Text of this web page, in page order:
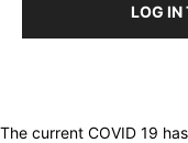
LOG IN
The current COVID 19